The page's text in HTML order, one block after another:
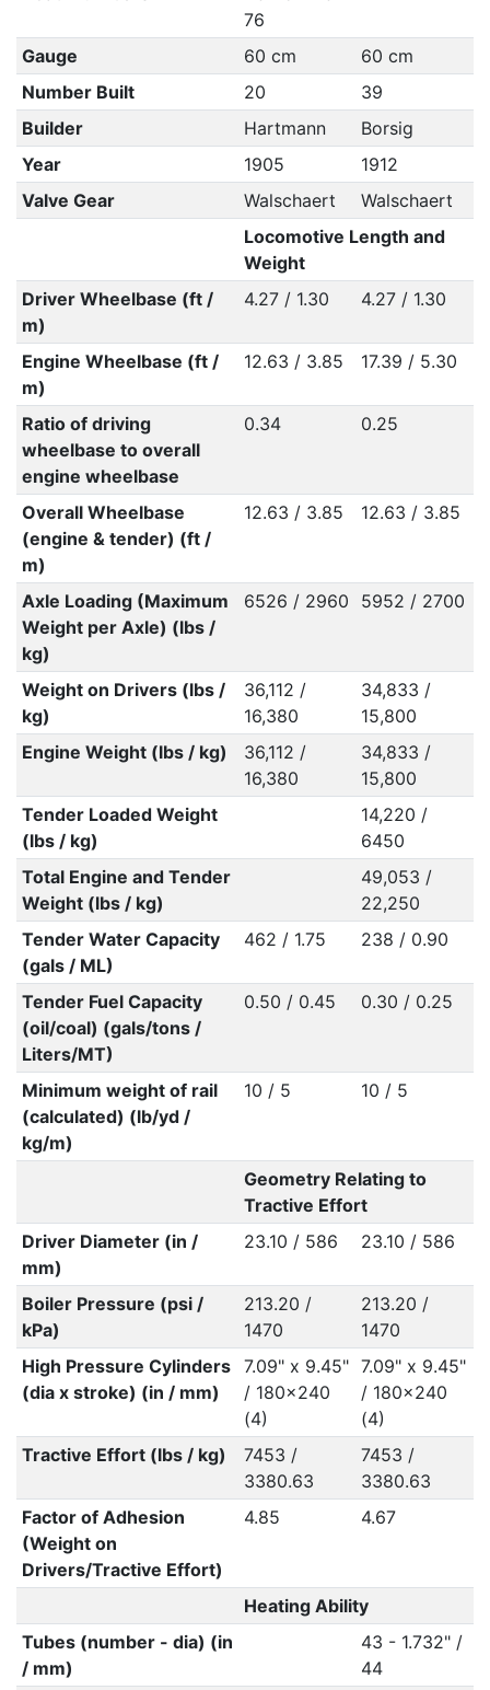
76
Gauge
60 cm
60 cm
Number Built
20
39
Builder
Hartmann
Borsig
Year
1905
1912
Valve Gear
Walschaert
Walschaert
Locomotive Length and
Weight
Driver Wheelbase (ft /
m)
4.27 / 1.30 4.27 / 1.30
Engine Wheelbase (ft /
m)
12.63 / 3.85 17.39 / 5.30
Ratio of driving
wheelbase to overall
engine wheelbase
0.34 0.25
Overall Wheelbase
(engine & tender) (ft /
m)
12.63 / 3.85 12.63 / 3.85
Axle Loading (Maximum
Weight per Axle) (lbs /
kg)
6526 / 2960 5952 / 2700
Weight on Drivers (lbs /
kg)
36,112 /
16,380
34,833 /
15,800
Engine Weight (lbs / kg)
36,112 /
16,380
34,833 /
15,800
Tender Loaded Weight
(lbs / kg)
14,220 /
6450
Total Engine and Tender
Weight (lbs / kg)
49,053 /
22,250
Tender Water Capacity
(gals / ML)
462 / 1.75 238 / 0.90
Tender Fuel Capacity
(oil/coal) (gals/tons /
Liters/MT)
0.50 / 0.45 0.30 / 0.25
Minimum weight of rail
(calculated) (lb/yd /
kg/m)
10 / 5 10 / 5
Geometry Relating to
Tractive Effort
Driver Diameter (in /
mm)
23.10 / 586 23.10 / 586
Boiler Pressure (psi /
kPa)
213.20 /
1470
213.20 /
1470
High Pressure Cylinders
(dia x stroke) (in / mm)
7.09" x 9.45"
/ 180x240
(4)
7.09" x 9.45"
/ 180x240
(4)
Tractive Effort (lbs / kg)
7453 /
3380.63
7453 /
3380.63
Factor of Adhesion
(Weight on
Drivers/Tractive Effort)
4.85 4.67
Heating Ability
Tubes (number - dia) (in
/ mm)
43 - 1.732" /
44